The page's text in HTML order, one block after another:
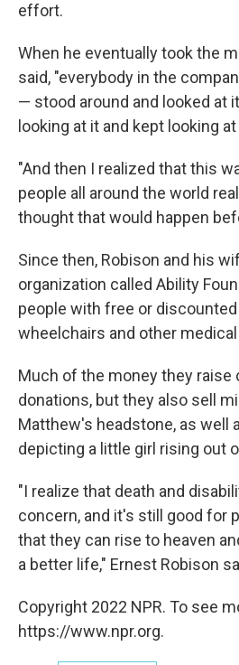
effort.
When he eventually took the
said, "everybody in the
— stood around and looked at
looking at it and kept looking
"And then I realized that this
people all around the world
thought that would happen
Since then, Robison and his
organization called Ability
people with free or
wheelchairs and other
Much of the money they raise
donations, but they also sell
Matthew's headstone, as well
depicting a little girl rising out
"I realize that death and
concern, and it's still good for
that they can rise to heaven
a better life," Ernest Robison
Copyright 2022 NPR. To see
https://www.npr.org.